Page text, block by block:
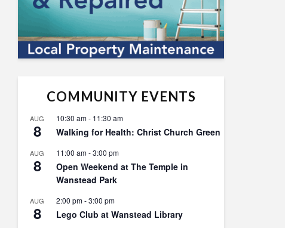
COMMUNITY EVENTS
AUG
8
10:30 am- 11:30 am
Walking for Health: Christ Church Green
AUG
8
11:00 am-3:00 pm
Open Weekend at The Temple in
Wanstead Park
AUG
8
2:00 pm-3:00 pm
Lego Club at Wanstead Library